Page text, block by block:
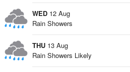
WED 12 Aug
Rain Showers
THU 13 Aug
Rain Showers Likely